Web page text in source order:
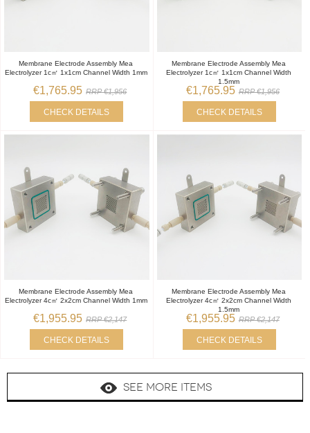
Membrane Electrode Assembly Mea
Electrolyzer 1c㎡ 1x1cm Channel Width 1mm
€1,765.95 RRP €1,956
CHECK DETAILS
Membrane Electrode Assembly Mea
Electrolyzer 1c㎡ 1x1cm Channel Width
1.5mm
€1,765.95 RRP €1,956
CHECK DETAILS
Membrane Electrode Assembly Mea
Electrolyzer 4c㎡ 2x2cm Channel Width 1mm
€1,955.95 RRP €2,147
CHECK DETAILS
Membrane Electrode Assembly Mea
Electrolyzer 4c㎡ 2x2cm Channel Width
1.5mm
€1,955.95 RRP €2,147
CHECK DETAILS
SEE MORE ITEMS